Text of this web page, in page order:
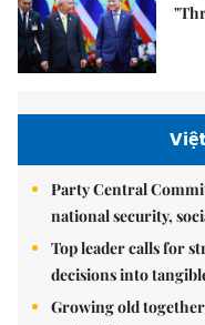
Party Central
national security,
Top leader calls for
decisions into
Growing old